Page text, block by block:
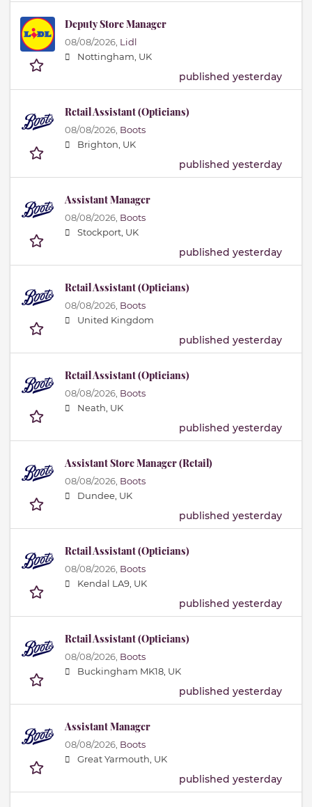
Deputy Store Manager
08/08/2026, Lidl
Nottingham, UK
published yesterday
Retail Assistant (Opticians)
08/08/2026, Boots
Brighton, UK
published yesterday
Assistant Manager
08/08/2026, Boots
Stockport, UK
published yesterday
Retail Assistant (Opticians)
08/08/2026, Boots
United Kingdom
published yesterday
Retail Assistant (Opticians)
08/08/2026, Boots
Neath, UK
published yesterday
Assistant Store Manager (Retail)
08/08/2026, Boots
Dundee, UK
published yesterday
Retail Assistant (Opticians)
08/08/2026, Boots
Kendal LA9, UK
published yesterday
Retail Assistant (Opticians)
08/08/2026, Boots
Buckingham MK18, UK
published yesterday
Assistant Manager
08/08/2026, Boots
Great Yarmouth, UK
published yesterday